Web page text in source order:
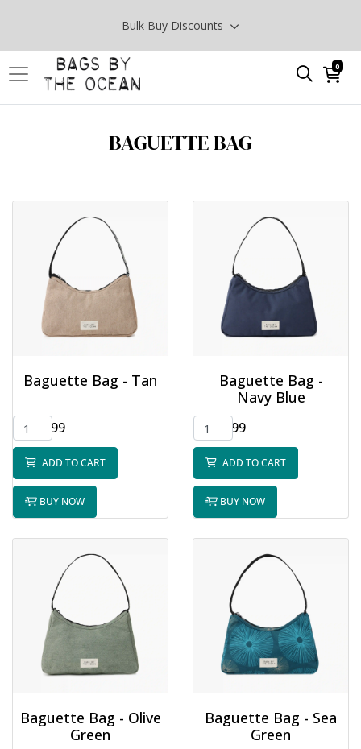
Bulk Buy Discounts
0
BAGUETTE BAG
Baguette Bag - Tan
$32.99
ADD TO CART
BUY NOW
Baguette Bag -
Navy Blue
$32.99
ADD TO CART
BUY NOW
Baguette Bag - Olive
Green
Baguette Bag - Sea
Green